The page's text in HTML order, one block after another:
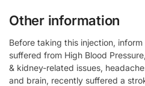
Other information
Before taking this injection,
suffered from High Blood
& kidney-related issues,
and brain, recently suffered a